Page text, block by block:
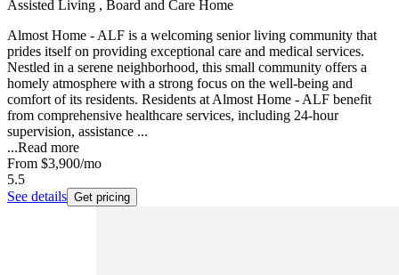
Assisted Living , Board and Care Home
Almost Home - ALF is a welcoming senior living community that
prides itself on providing exceptional care and medical services.
Nestled in a serene neighborhood, this small community offers a
homely atmosphere with a strong focus on the well-being and
comfort of its residents. Residents at Almost Home - ALF benefit
from comprehensive healthcare services, including 24-hour
supervision, assistance ...
...Read more
From $3,900/mo
5.5
See details Get pricing